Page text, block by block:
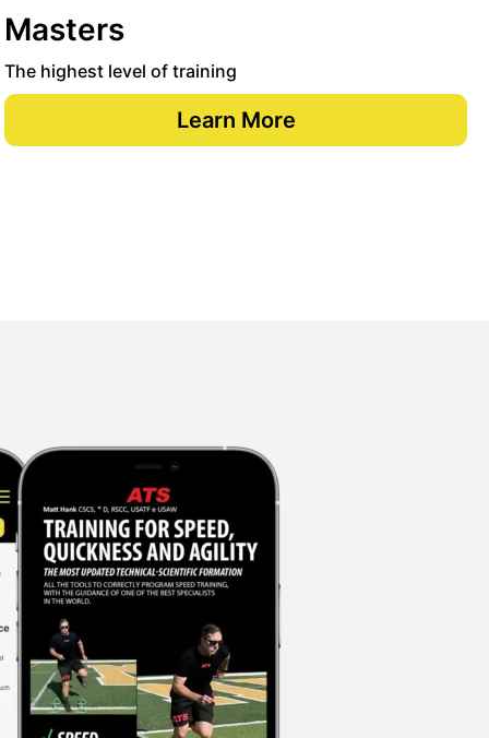
Masters
The highest level of training
Learn More